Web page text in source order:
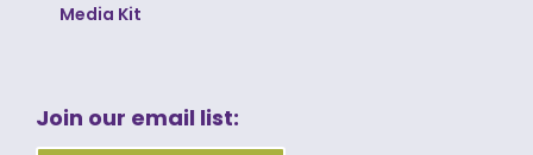
Media Kit
Join our email list: